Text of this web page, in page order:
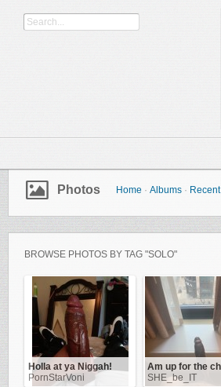
Photos Home · Albums · Recent
BROWSE PHOTOS BY TAG "SOLO"
Holla at ya Niggah!
PornStarVoni
SHE_be_IT